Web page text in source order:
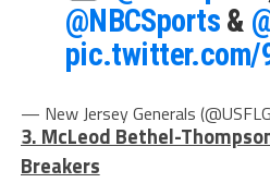
@NBCSports&
pic.twitter.com/
— New Jersey Generals
3. McLeod Bethel-
Breakers